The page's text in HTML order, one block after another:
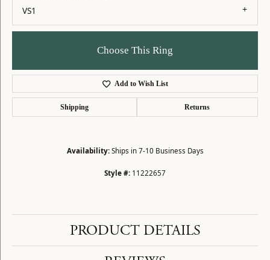
VS1
Choose This Ring
Add to Wish List
Shipping Returns
Availability: Ships in 7-10 Business Days
Style #: 11222657
PRODUCT DETAILS